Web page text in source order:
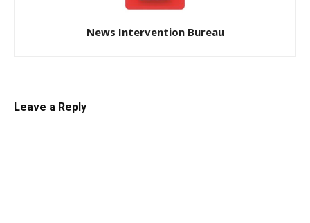
News Intervention Bureau
Leave a Reply